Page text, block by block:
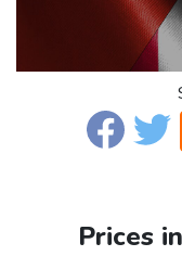
Prices